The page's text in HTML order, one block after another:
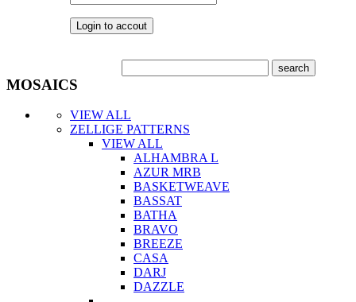
MOSAICS
VIEW ALL
ZELLIGE PATTERNS
VIEW ALL
ALHAMBRA L
AZUR MRB
BASKETWEAVE
BASSAT
BATHA
BRAVO
BREEZE
CASA
DARJ
DAZZLE